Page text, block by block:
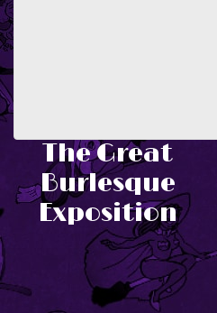
The Great
Burlesque
Exposition